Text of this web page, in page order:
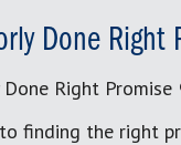
Done Right
Right
finding the right